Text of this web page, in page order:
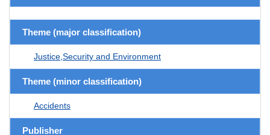
Theme (major classification)
Justice,Security and Environment
Theme (minor classification)
Accidents
Publisher